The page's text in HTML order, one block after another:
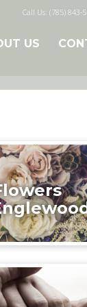
Call Us: (785) 843-
US